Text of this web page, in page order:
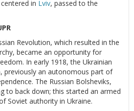
in Lviv, passed to the
Revolution, which resulted in the
became an opportunity for
In early 1918, the Ukrainian
previously an autonomous part of
The Russian Bolsheviks,
to back down; this started an armed
Soviet authority in Ukraine.